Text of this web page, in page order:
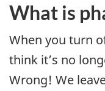
What is
When you turn
think it’s no
Wrong! We